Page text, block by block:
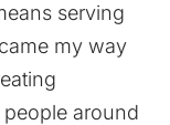
serving
my way
around